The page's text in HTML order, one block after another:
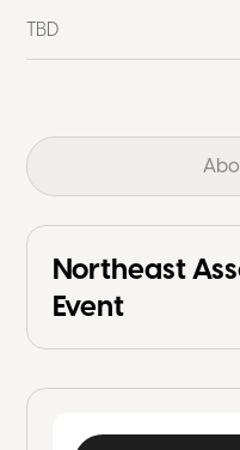
TBD
Northeast
Event